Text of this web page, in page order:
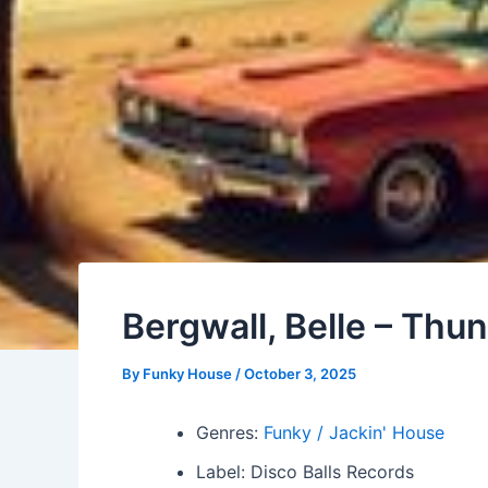
Bergwall, Belle –
By Funky House /October 3, 2025
Genres: Funky / Jackin' House
Label: Disco Balls Records